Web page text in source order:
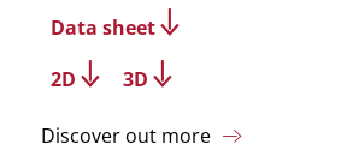
Data sheet
2D
3D
Discover out more